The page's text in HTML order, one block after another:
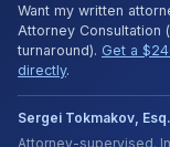
Want my written
Attorney
turnaround). Get a
directly.
Sergei Tokmakov,
Attorney-supervised.